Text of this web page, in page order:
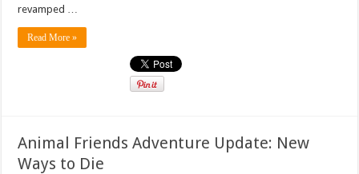
revamped …
Read More »
Animal Friends Adventure Update: New
Ways to Die